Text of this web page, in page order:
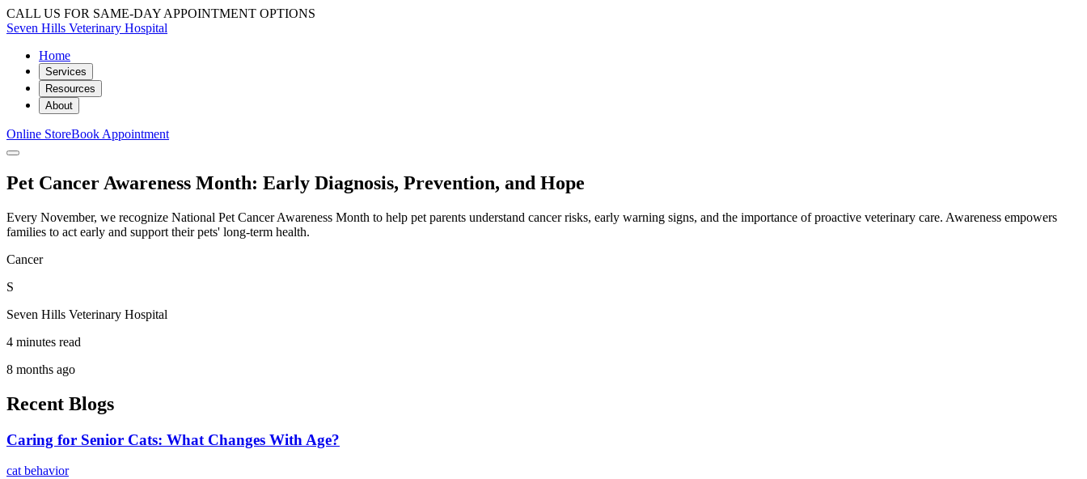
CALL US FOR SAME-DAY APPOINTMENT OPTIONS
Seven Hills Veterinary Hospital
Home
Services
Resources
About
Online StoreBook Appointment
Pet Cancer Awareness Month: Early Diagnosis, Prevention, and Hope
Every November, we recognize National Pet Cancer Awareness Month to help pet parents understand cancer risks, early warning signs, and the importance of proactive veterinary care. Awareness empowers
families to act early and support their pets' long-term health.
Cancer
S
Seven Hills Veterinary Hospital
4 minutes read
8 months ago
Recent Blogs
Caring for Senior Cats: What Changes With Age?
cat behavior